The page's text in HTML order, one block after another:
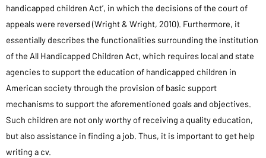
handicapped children Act’, in which the decisions of the court of
appeals were reversed (Wright & Wright, 2010). Furthermore, it
essentially describes the functionalities surrounding the institution
of the All Handicapped Children Act, which requires local and state
agencies to support the education of handicapped children in
American society through the provision of basic support
mechanisms to support the aforementioned goals and objectives.
Such children are not only worthy of receiving a quality education,
but also assistance in finding a job. Thus, it is important to get help
writing a cv.